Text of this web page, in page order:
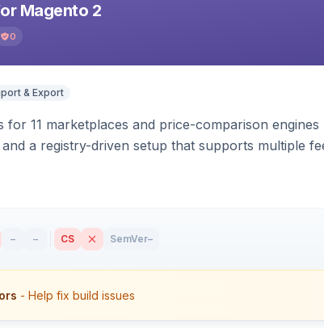
Magento 2
0
& Export
for 11 marketplaces and price-comparison
a registry-driven setup that supports multiple
– – CS SemVer–
- Help fix build issues